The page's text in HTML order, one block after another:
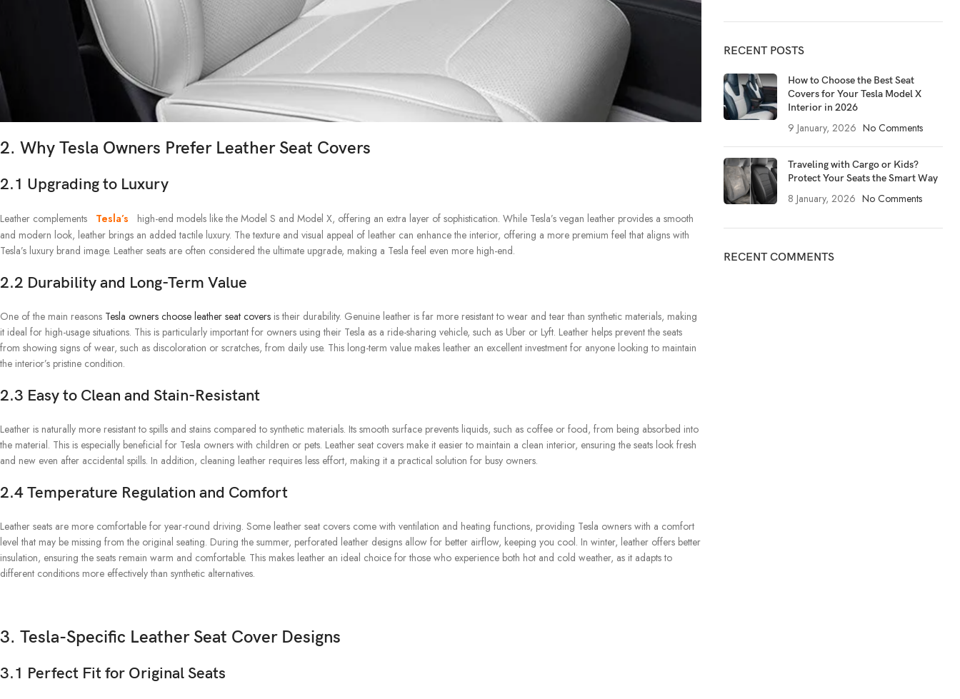
2. Why Tesla Owners Prefer Leather Seat Covers
2.1 Upgrading to Luxury
Leather complements Tesla’s
high-end models like the Model S and Model X, offering an extra layer of sophistication. While Tesla’s vegan leather provides a smooth
and modern look, leather brings an added tactile luxury. The texture and visual appeal of leather can enhance the interior, offering a more premium feel that aligns with
Tesla’s luxury brand image. Leather seats are often considered the ultimate upgrade, making a Tesla feel even more high-end.
2.2 Durability and Long-Term Value
One of the main reasons Tesla owners choose leather seat covers is their durability. Genuine leather is far more resistant to wear and tear than synthetic materials, making
it ideal for high-usage situations. This is particularly important for owners using their Tesla as a ride-sharing vehicle, such as Uber or Lyft. Leather helps prevent the seats
from showing signs of wear, such as discoloration or scratches, from daily use. This long-term value makes leather an excellent investment for anyone looking to maintain
the interior’s pristine condition.
2.3 Easy to Clean and Stain-Resistant
Leather is naturally more resistant to spills and stains compared to synthetic materials. Its smooth surface prevents liquids, such as coffee or food, from being absorbed into
the material. This is especially beneficial for Tesla owners with children or pets. Leather seat covers make it easier to maintain a clean interior, ensuring the seats look fresh
and new even after accidental spills. In addition, cleaning leather requires less effort, making it a practical solution for busy owners.
2.4 Temperature Regulation and Comfort
Leather seats are more comfortable for year-round driving. Some leather seat covers come with ventilation and heating functions, providing Tesla owners with a comfort
level that may be missing from the original seating. During the summer, perforated leather designs allow for better airflow, keeping you cool. In winter, leather offers better
insulation, ensuring the seats remain warm and comfortable. This makes leather an ideal choice for those who experience both hot and cold weather, as it adapts to
different conditions more effectively than synthetic alternatives.
3. Tesla-Specific Leather Seat Cover Designs
3.1 Perfect Fit for Original Seats
RECENT POSTS
How to Choose the Best Seat
Covers for Your Tesla Model X
Interior in 2026
9 January, 2026 No Comments
Traveling with Cargo or Kids?
Protect Your Seats the Smart Way
8 January, 2026 No Comments
RECENT COMMENTS